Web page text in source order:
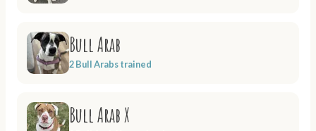
Bull Arab
2 Bull Arabs trained
Bull Arab X